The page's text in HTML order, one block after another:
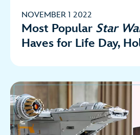
NOVEMBER 1 2022
Most Popular Star
Haves for Life Day,